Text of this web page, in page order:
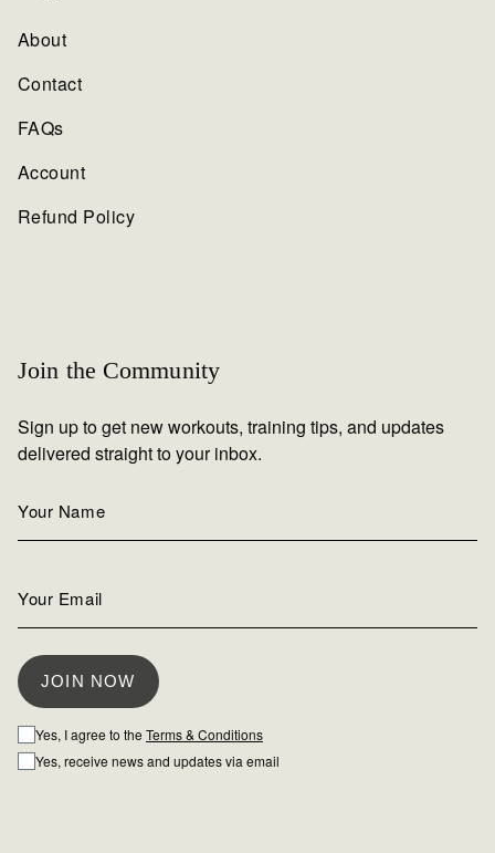
About
Contact
FAQs
Account
Refund Policy
Join the Community
Sign up to get new workouts, training tips, and updates
delivered straight to your inbox.
Yes, I agree to the Terms & Conditions
Yes, receive news and updates via email